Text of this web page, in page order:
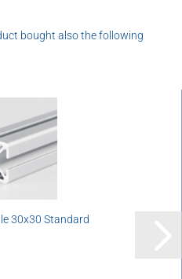
bought also the following
30x30 Standard